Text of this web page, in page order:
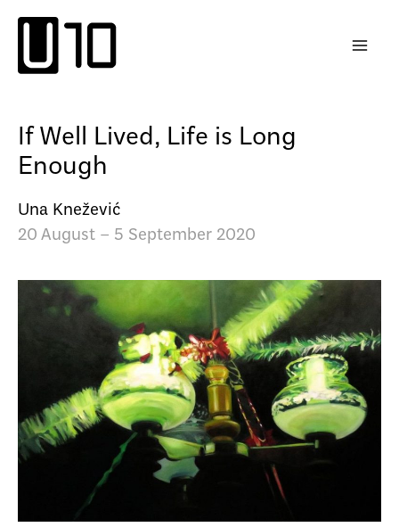
content
If Well Lived, Life is Long
Enough
Una Knežević
20 August – 5 September 2020